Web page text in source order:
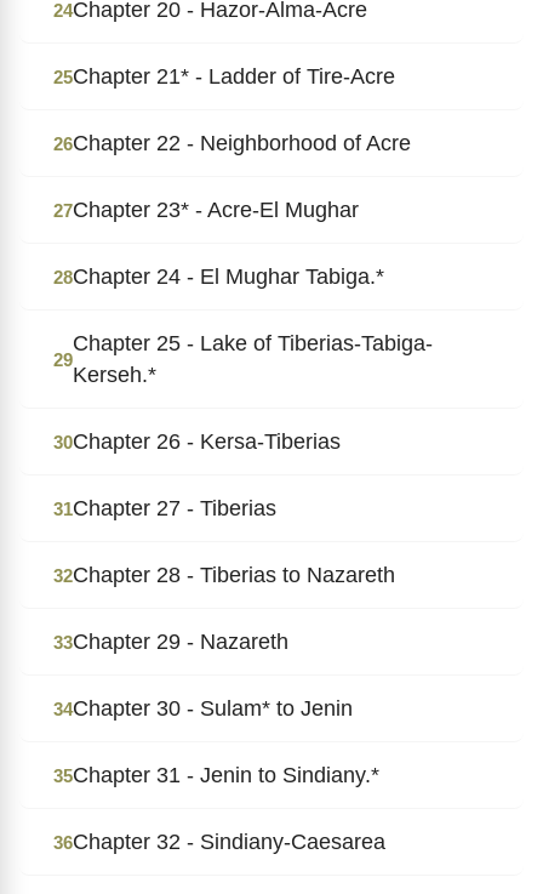
24Chapter 20 - Hazor-Alma-Acre
25Chapter 21* - Ladder of Tire-Acre
26Chapter 22 - Neighborhood of Acre
27Chapter 23* - Acre-El Mughar
28Chapter 24 - El Mughar Tabiga.*
29
Chapter 25 - Lake of Tiberias-Tabiga-
Kerseh.*
30Chapter 26 - Kersa-Tiberias
31Chapter 27 - Tiberias
32Chapter 28 - Tiberias to Nazareth
33Chapter 29 - Nazareth
34Chapter 30 - Sulam* to Jenin
35Chapter 31 - Jenin to Sindiany.*
36Chapter 32 - Sindiany-Caesarea